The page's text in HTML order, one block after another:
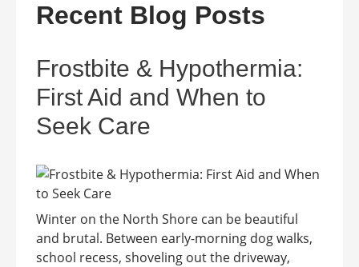
Recent Blog Posts
Frostbite & Hypothermia:
First Aid and When to
Seek Care
Winter on the North Shore can be beautiful
and brutal. Between early-morning dog walks,
school recess, shoveling out the driveway,